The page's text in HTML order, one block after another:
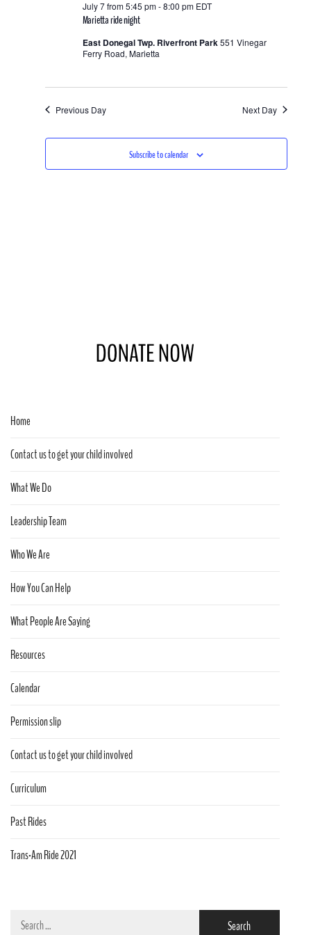
Views
Marietta ride night
July 7 from 5:45 pm-8:00 pm EDT
East Donegal Twp. Riverfront Park551 Vinegar
Ferry Road, Marietta
Previous Day Next Day
Subscribe to calendar
Home
Contact us to get your child involved
What We Do
Leadership Team
Who We Are
How You Can Help
What People Are Saying
Resources
Calendar
Permission slip
Contact us to get your child involved
Curriculum
Past Rides
Trans-Am Ride 2021
Search